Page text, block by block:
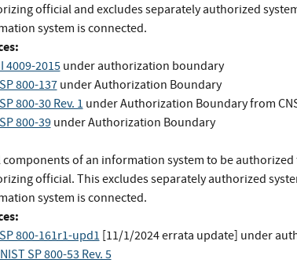
official and excludes separately authorized
system is connected.
4009-2015 under authorization boundary
800-137 under Authorization Boundary
800-30 Rev. 1 under Authorization Boundaryfrom
800-39 under Authorization Boundary
components of an information system to be
official. This excludes separately authorized
system is connected.
800-161r1-upd1 [11/1/2024 errata update] under
NIST SP 800-53 Rev. 5